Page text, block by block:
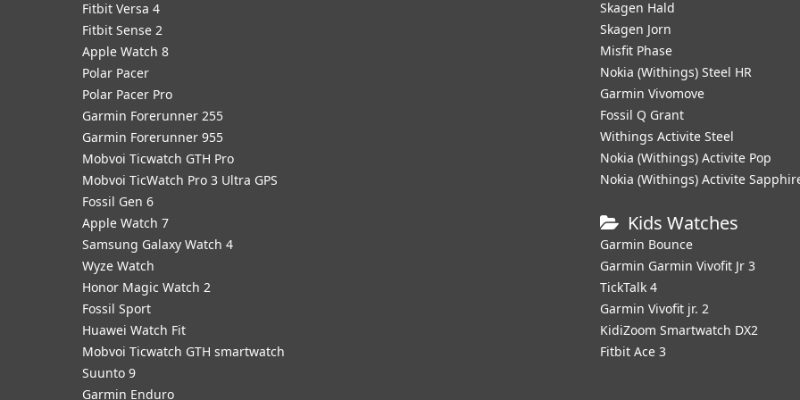
Fitbit Versa 4
Fitbit Sense 2
Apple Watch 8
Polar Pacer
Polar Pacer Pro
Garmin Forerunner 255
Garmin Forerunner 955
Mobvoi Ticwatch GTH Pro
Mobvoi TicWatch Pro 3 Ultra GPS
Fossil Gen 6
Apple Watch 7
Samsung Galaxy Watch 4
Wyze Watch
Honor Magic Watch 2
Fossil Sport
​Huawei Watch Fit
Mobvoi Ticwatch GTH smartwatch
Suunto 9
Garmin Enduro
Skagen Hald
Skagen Jorn
Misfit Phase
Nokia (Withings) Steel HR
Garmin Vivomove
Fossil Q Grant
Withings Activite Steel
Nokia (Withings) Activite Pop
Nokia (Withings) Activite
Kids Watches
Garmin Bounce
Garmin Garmin Vivofit Jr 3
TickTalk 4
Garmin Vivofit jr. 2
KidiZoom Smartwatch DX2
Fitbit Ace 3